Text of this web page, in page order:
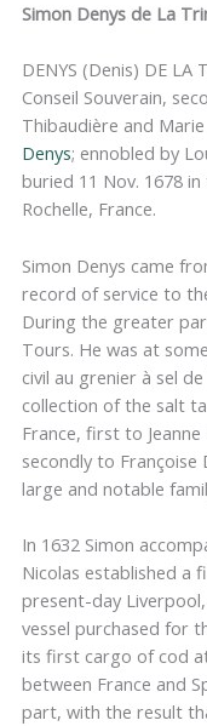
Simon Denys de La
DENYS (Denis) DE
Conseil Souverain,
Thibaudière and
Denys; ennobled by
buried 11 Nov. 1678
Rochelle, France.
Simon Denys came
record of service to
During the greater
Tours. He was at
civil au grenier à sel
collection of the salt
France, first to
secondly to
large and notable
In 1632 Simon
Nicolas established a
present-day
vessel purchased for
its first cargo of cod
between France and
part, with the result